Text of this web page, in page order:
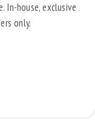
In-house, exclusive
only.